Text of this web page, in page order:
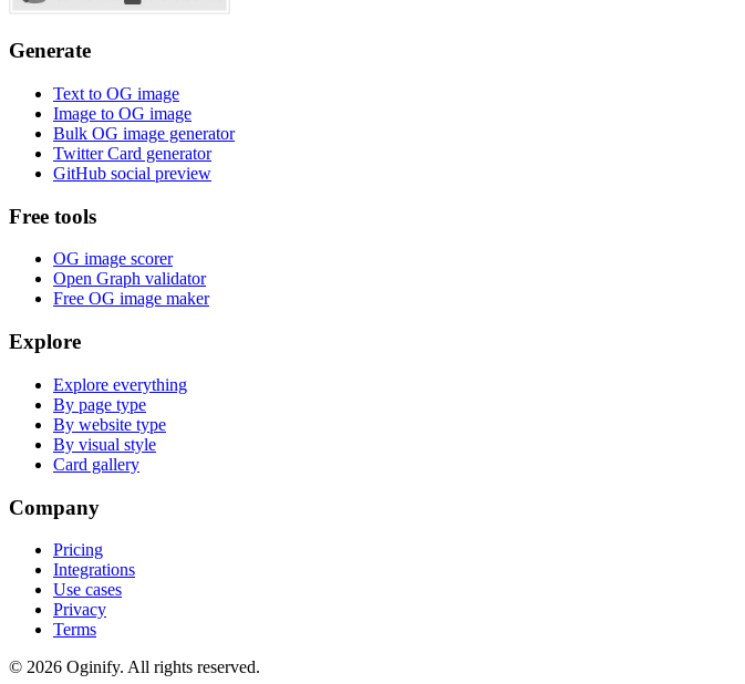
Generate
Text to OG image
Image to OG image
Bulk OG image generator
Twitter Card generator
GitHub social preview
Free tools
OG image scorer
Open Graph validator
Free OG image maker
Explore
Explore everything
By page type
By website type
By visual style
Card gallery
Company
Pricing
Integrations
Use cases
Privacy
Terms
© 2026 Oginify. All rights reserved.